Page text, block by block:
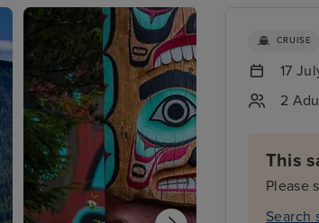
CRUISE
17
2
This
Please
Search